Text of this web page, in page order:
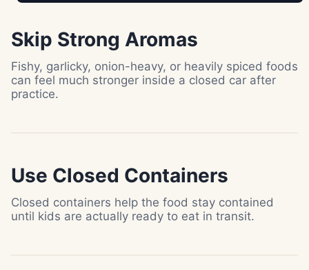
Skip Strong Aromas
Fishy, garlicky, onion-heavy, or heavily spiced foods
can feel much stronger inside a closed car after
practice.
Use Closed Containers
Closed containers help the food stay contained
until kids are actually ready to eat in transit.